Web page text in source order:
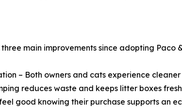
main improvements since adopting Paco
– Both owners and cats experience
reduces waste and keeps litter boxes
good knowing their purchase supports an